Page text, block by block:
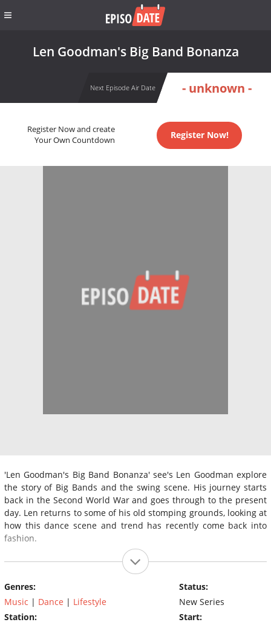
Len Goodman's Big Band Bonanza
Next Episode Air Date - unknown -
Register Now and create
Your Own Countdown
Register Now!
'Len Goodman's Big Band Bonanza' see's Len Goodman explore
the story of Big Bands and the swing scene. His journey starts
back in the Second World War and goes through to the present
day. Len returns to some of his old stomping grounds, looking at
how this dance scene and trend has recently come back into
fashion.
Genres:
Music | Dance | Lifestyle
Station:
Status:
New Series
Start: